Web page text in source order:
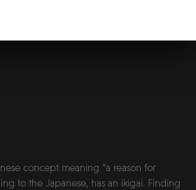
concept meaning “a reason for
to the Japanese, has an ikigai. Finding